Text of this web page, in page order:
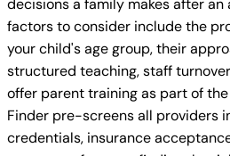
decisions a family makes after an
factors to consider include the
your child's age group, their
structured teaching, staff
offer parent training as part of
Finder pre-screens all providers
credentials, insurance